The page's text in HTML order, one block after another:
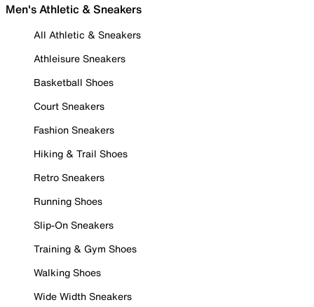
Men's Athletic & Sneakers
All Athletic & Sneakers
Athleisure Sneakers
Basketball Shoes
Court Sneakers
Fashion Sneakers
Hiking & Trail Shoes
Retro Sneakers
Running Shoes
Slip-On Sneakers
Training & Gym Shoes
Walking Shoes
Wide Width Sneakers